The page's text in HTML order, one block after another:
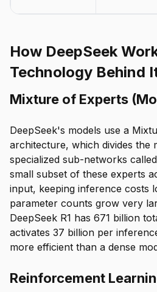
How DeepSeek
Technology Behind
Mixture of Experts
DeepSeek's models use a
architecture, which divides the
specialized sub-networks
small subset of these experts
input, keeping inference costs
parameter counts grow very
DeepSeek R1 has 671 billion
activates 37 billion per
more efficient than a dense
Reinforcement